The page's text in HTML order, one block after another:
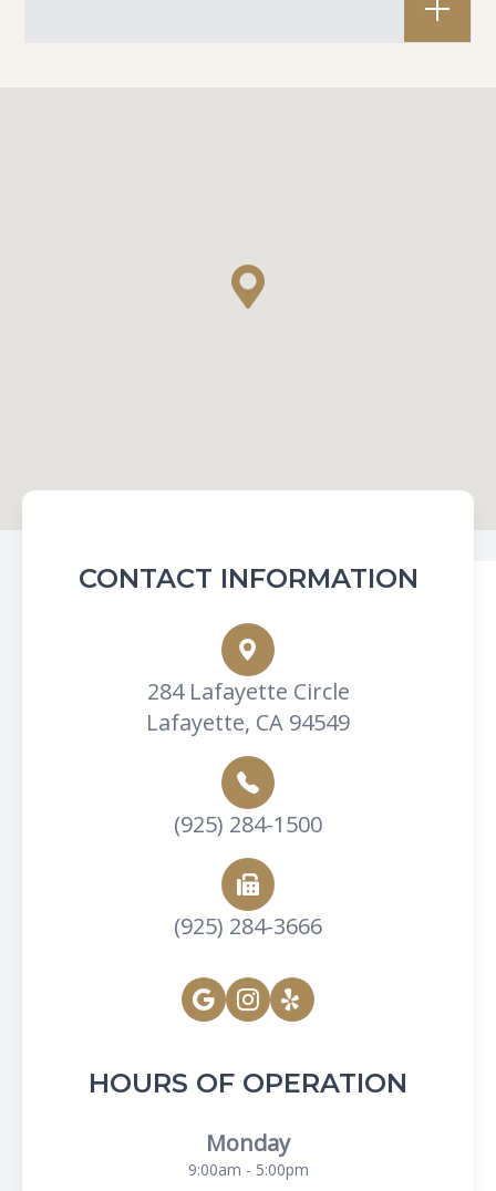
CONTACT INFORMATION
284 Lafayette Circle
Lafayette, CA 94549
(925) 284-1500
(925) 284-3666
HOURS OF OPERATION
Monday
9:00am - 5:00pm